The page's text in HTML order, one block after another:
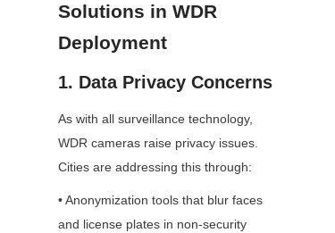
Solutions in WDR
Deployment
1. Data Privacy Concerns
As with all surveillance technology,
WDR cameras raise privacy issues.
Cities are addressing this through:
• Anonymization tools that blur faces
and license plates in non-security